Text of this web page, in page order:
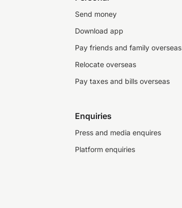
Send money
Download app
Pay friends and family overseas
Relocate overseas
Pay taxes and bills overseas
Enquiries
Press and media enquires
Platform enquiries